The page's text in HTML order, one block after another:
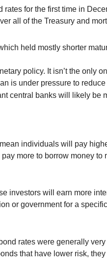
for the first time in
all of the Treasury and
held mostly shorter
policy. It isn’t the only
is under pressure to
central banks will likely be
individuals will pay
more to borrow money to
investors will earn more
or government for a
rates were generally
that have lower risk,